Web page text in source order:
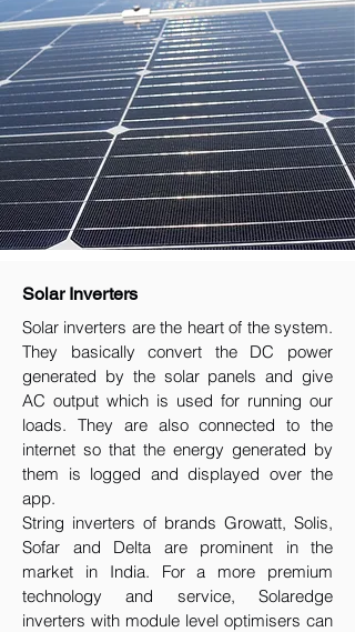
Solar Inverters
Solar inverters are the heart of the system.
They basically convert the DC power
generated by the solar panels and give
AC output which is used for running our
loads. They are also connected to the
internet so that the energy generated by
them is logged and displayed over the
app.
String inverters of brands Growatt, Solis,
Sofar and Delta are prominent in the
market in India. For a more premium
technology and service, Solaredge
inverters with module level optimisers can